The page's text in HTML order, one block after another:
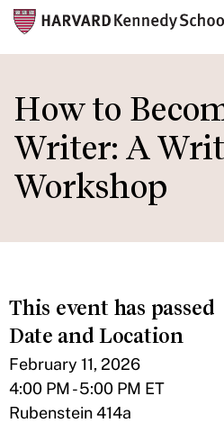
to
main
content
How to
Writer: A
Workshop
This event has passed
Date and Location
February 11, 2026
4:00 PM - 5:00 PM ET
Rubenstein 414a